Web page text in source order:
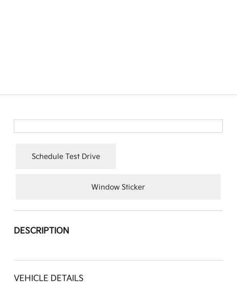
Schedule Test Drive
Window Sticker
DESCRIPTION
VEHICLE DETAILS